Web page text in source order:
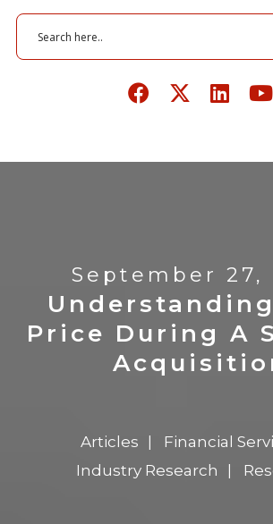
September 27,
Price During A
Articles
Financial
Industry Research